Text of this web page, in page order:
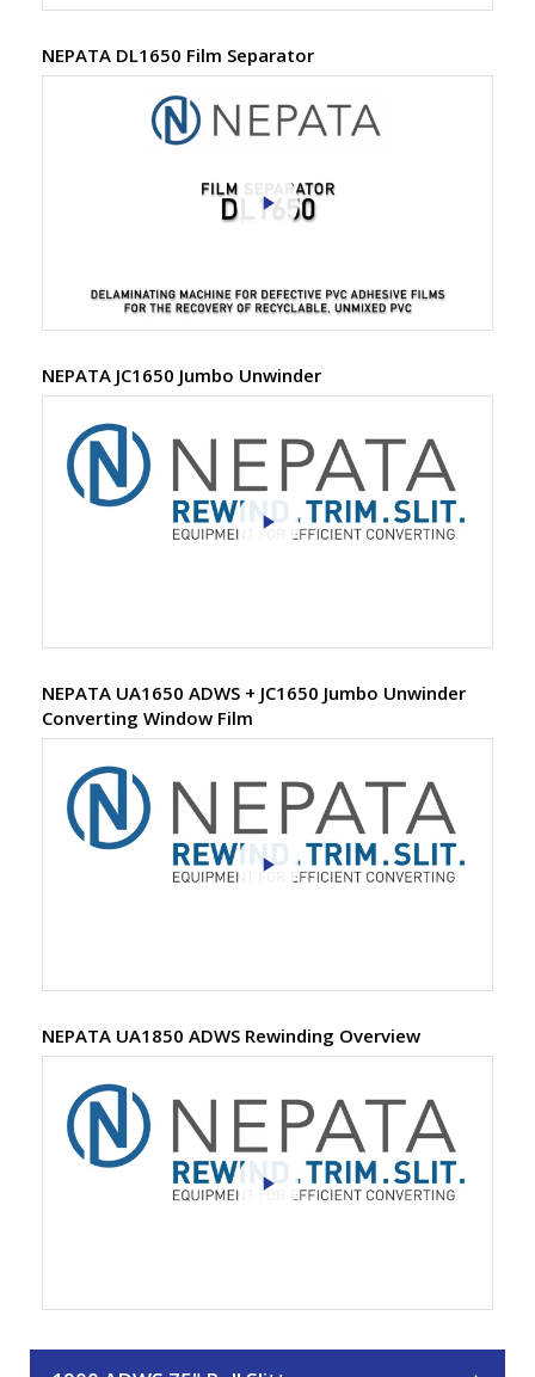
NEPATA DL1650 Film Separator
NEPATA JC1650 Jumbo Unwinder
NEPATA UA1650 ADWS + JC1650 Jumbo Unwinder
Converting Window Film
NEPATA UA1850 ADWS Rewinding Overview